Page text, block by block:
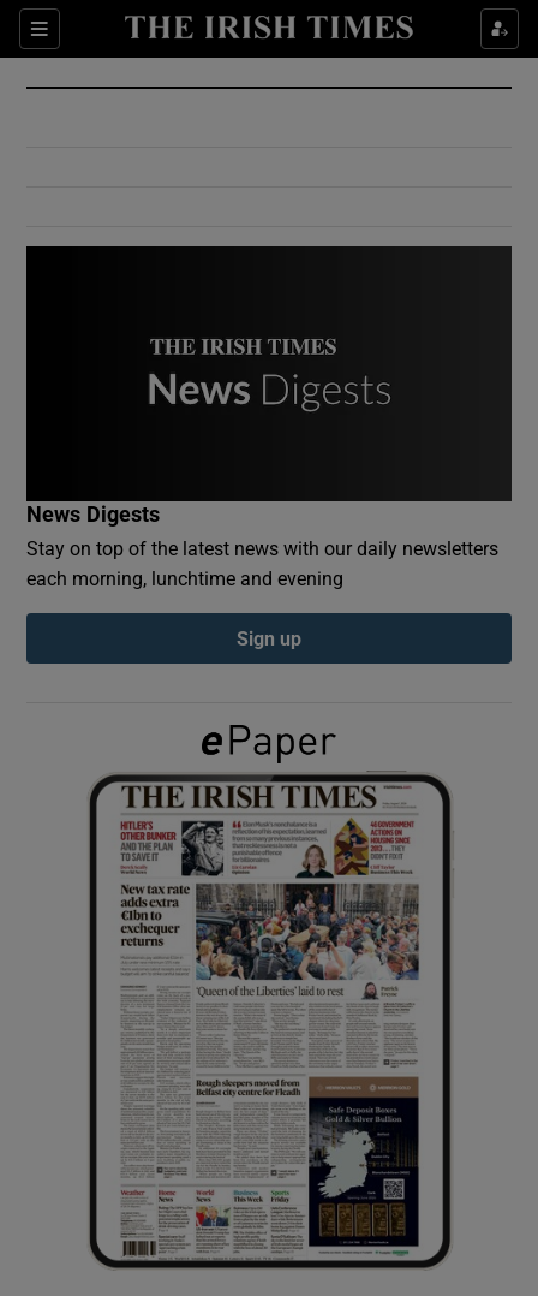
Sections
Show Culture sub sections
Show Environment sub sections
Show Podcasts sub sections
Show Gaeilge sub sections
Show History sub sections
Show Sponsored sub sections
News Digests
Stay on top of the latest news with our daily newsletters
each morning, lunchtime and evening
Sign up